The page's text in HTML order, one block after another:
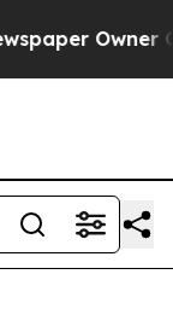
Owner